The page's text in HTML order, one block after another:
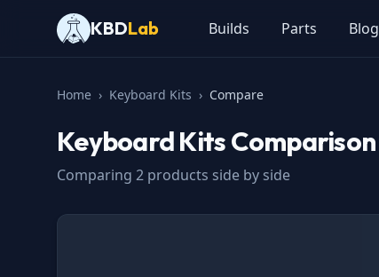
KBDLab Builds Parts Blog
Home › Keyboard Kits › Compare
Keyboard KitsComparison
Comparing 2 products side by side